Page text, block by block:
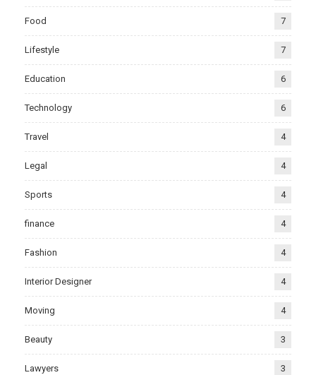
Food 7
Lifestyle 7
Education 6
Technology 6
Travel 4
Legal 4
Sports 4
finance 4
Fashion 4
Interior Designer 4
Moving 4
Beauty 3
Lawyers 3